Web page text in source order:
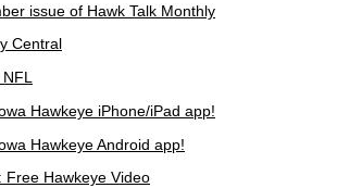
issue of Hawk Talk Monthly
Central
Hawkeye iPhone/iPad app!
Hawkeye Android app!
Free Hawkeye Video